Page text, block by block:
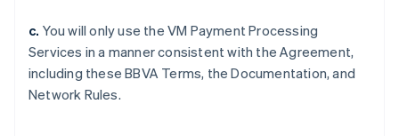
c. You will only use the VM Payment Processing
Services in a manner consistent with the Agreement,
including these BBVA Terms, the Documentation, and
Network Rules.